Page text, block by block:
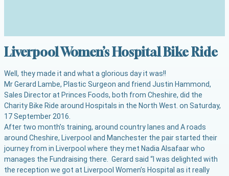
Liverpool Women’s Hospital Bike Ride
Well, they made it and what a glorious day it was!!
Mr Gerard Lambe, Plastic Surgeon and friend Justin Hammond,
Sales Director at Princes Foods, both from Cheshire, did the
Charity Bike Ride around Hospitals in the North West. on Saturday,
17 September 2016.
After two month’s training, around country lanes and A roads
around Cheshire, Liverpool and Manchester the pair started their
journey from in Liverpool where they met Nadia Alsafaar who
manages the Fundraising there. Gerard said “I was delighted with
the reception we got at Liverpool Women’s Hospital as it really